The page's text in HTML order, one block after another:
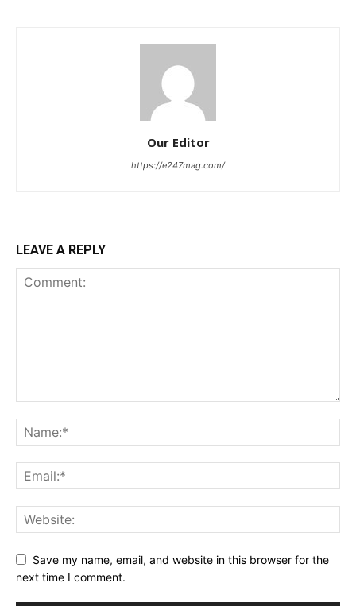
Our Editor
https://e247mag.com/
LEAVE A REPLY
Save my name, email, and website in this browser for the
next time I comment.